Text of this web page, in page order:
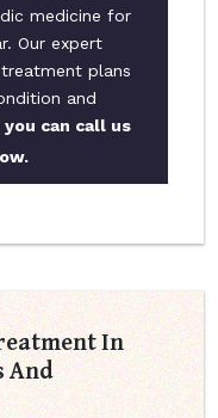
medicine for
Our expert
plans
and
can call us
In
And